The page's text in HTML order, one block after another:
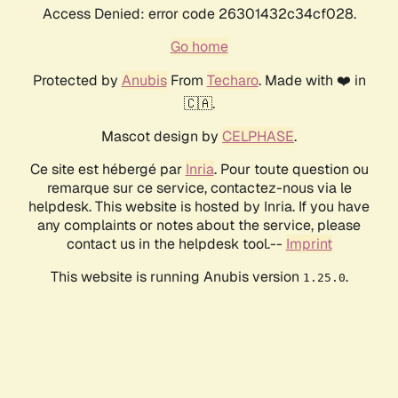
Access Denied: error code 26301432c34cf028.
Go home
Protected by AnubisFrom Techaro. Made with ❤️ in
🇨🇦.
Mascot design by CELPHASE.
Ce site est hébergé par Inria. Pour toute question ou
remarque sur ce service, contactez-nous via le
helpdesk. This website is hosted by Inria. If you have
any complaints or notes about the service, please
contact us in the helpdesk tool.-- Imprint
This website is running Anubis version 1.25.0.